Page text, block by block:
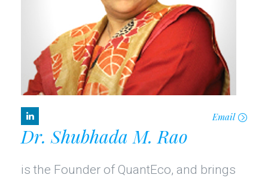
Email
Dr. Shubhada M. Rao
is the Founder of QuantEco, and brings